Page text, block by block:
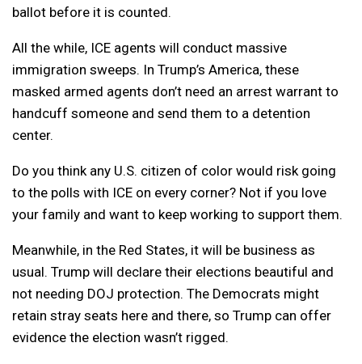
ballot before it is counted.
All the while, ICE agents will conduct massive
immigration sweeps. In Trump’s America, these
masked armed agents don’t need an arrest warrant to
handcuff someone and send them to a detention
center.
Do you think any U.S. citizen of color would risk going
to the polls with ICE on every corner? Not if you love
your family and want to keep working to support them.
Meanwhile, in the Red States, it will be business as
usual. Trump will declare their elections beautiful and
not needing DOJ protection. The Democrats might
retain stray seats here and there, so Trump can offer
evidence the election wasn’t rigged.